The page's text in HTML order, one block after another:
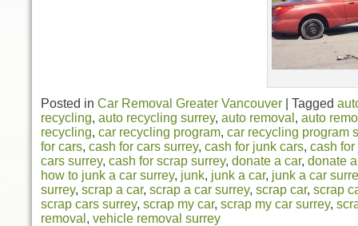
Posted in Car Removal Greater Vancouver Tagged
recycling, auto recycling surrey, auto removal , auto
recycling, car recycling program, car recycling program
for cars, cash for cars surrey, cash for junk cars, cash for
cars surrey, cash for scrap surrey, donate a car, donate
how to junk a car surrey, junk, junk a car, junk a car
surrey, scrap a car, scrap a car surrey, scrap car, scrap
scrap cars surrey, scrap my car, scrap my car surrey,
removal , vehicle removal surrey